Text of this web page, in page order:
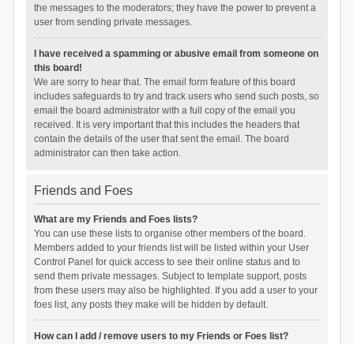
the messages to the moderators; they have the power to prevent a
user from sending private messages.
I have received a spamming or abusive email from someone on
this board!
We are sorry to hear that. The email form feature of this board
includes safeguards to try and track users who send such posts, so
email the board administrator with a full copy of the email you
received. It is very important that this includes the headers that
contain the details of the user that sent the email. The board
administrator can then take action.
Friends and Foes
What are my Friends and Foes lists?
You can use these lists to organise other members of the board.
Members added to your friends list will be listed within your User
Control Panel for quick access to see their online status and to
send them private messages. Subject to template support, posts
from these users may also be highlighted. If you add a user to your
foes list, any posts they make will be hidden by default.
How can I add / remove users to my Friends or Foes list?